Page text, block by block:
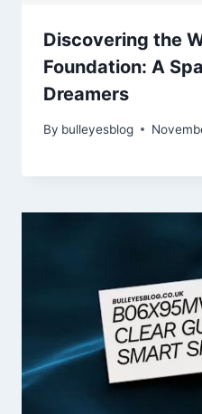
Discovering the
Foundation: A
Dreamers
By bulleyesblog